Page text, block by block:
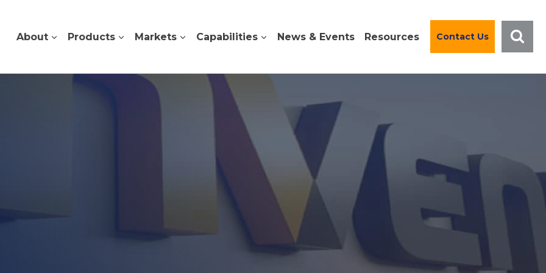
About Products Markets Capabilities News & Events Resources Contact Us